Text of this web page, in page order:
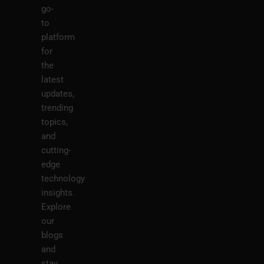
go-
to
platform
for
the
latest
updates,
trending
topics,
and
cutting-
edge
technology
insights.
Explore
our
blogs
and